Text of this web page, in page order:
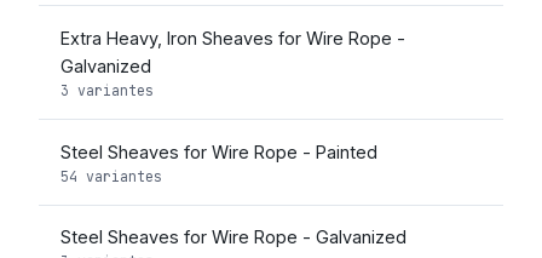
Extra Heavy, Iron Sheaves for Wire Rope -
Galvanized
3 variantes
Steel Sheaves for Wire Rope - Painted
54 variantes
Steel Sheaves for Wire Rope - Galvanized